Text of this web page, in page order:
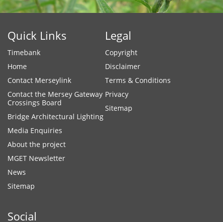
Quick Links
Timebank
Home
Contact Merseylink
Contact the Mersey Gateway
Crossings Board
Bridge Architectural Lighting
Media Enquiries
About the project
MGET Newsletter
News
Sitemap
Legal
Copyright
Disclaimer
Terms & Conditions
Privacy
Sitemap
Social